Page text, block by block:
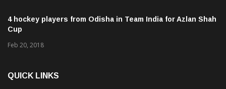
4 hockey players from Odisha in Team India for Azlan Shah
Cup
Feb 20, 2018
QUICK LINKS